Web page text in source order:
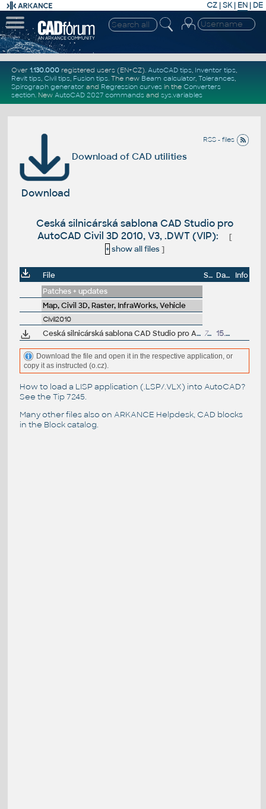
CZ | SK| EN | DE
Over 1.130.000registered users (EN+CZ). AutoCAD tips, Inventor tips,
Revit tips, Civil tips, Fusion tips. The new Beam calculator, Tolerances,
Spirograph generator and Regression curvesin the Converters
section. New AutoCAD 2027 commandsand sys.variables
RSS - files
Download of CAD utilities
Download
Ceská silnicárská sablona CAD Studio pro
AutoCAD Civil 3D 2010, V3, .DWT (VIP):
[
+ show all files]
File Size Date
Info
Patches + updates
Map, Civil 3D, Raster, InfraWorks, Vehicle
Civil2010
Ceská silnicárská sablona CAD Studio pro AutoCAD Civil 3D 2010, V3, .DWT (VIP) 768kB 15.12.2009
Download the file and open it in the respective application, or
copy it as instructed (o.cz).
How to load a LISP application (.LSP/.VLX) into AutoCAD?
See the Tip 7245.
Many other files also on ARKANCE Helpdesk, CAD blocks
in the Block catalog.